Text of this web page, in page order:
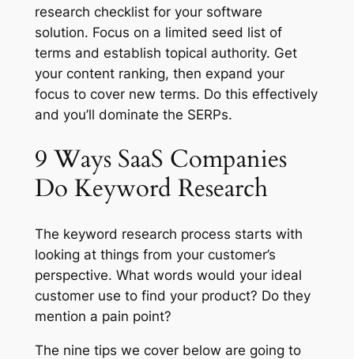
research checklist for your software
solution. Focus on a limited seed list of
terms and establish topical authority. Get
your content ranking, then expand your
focus to cover new terms. Do this effectively
and you’ll dominate the SERPs.
9 Ways SaaS Companies
Do Keyword Research
The keyword research process starts with
looking at things from your customer’s
perspective. What words would your ideal
customer use to find your product? Do they
mention a pain point?
The nine tips we cover below are going to